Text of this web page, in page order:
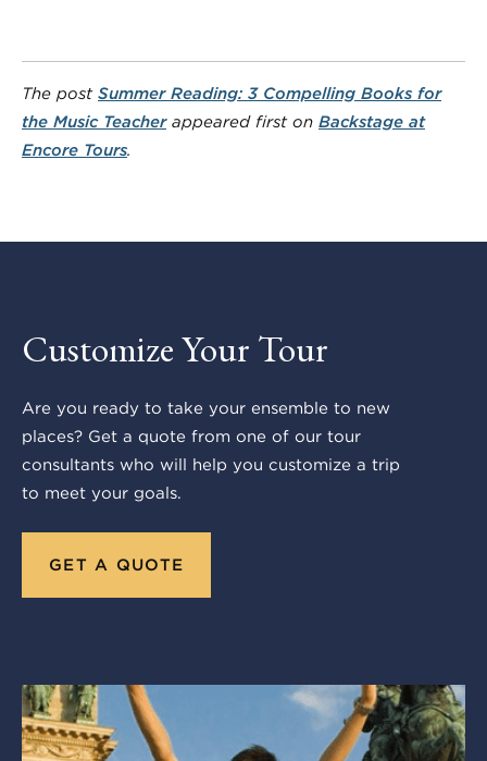
The post Summer Reading: 3 Compelling Books for
the Music Teacherappeared first on Backstage at
Encore Tours.
Customize Your Tour
Are you ready to take your ensemble to new
places? Get a quote from one of our tour
consultants who will help you customize a trip
to meet your goals.
GET A QUOTE